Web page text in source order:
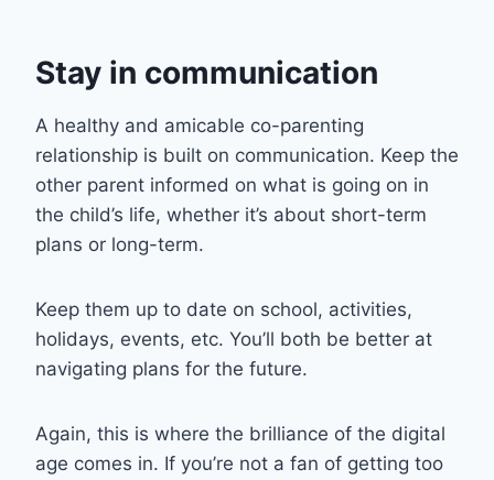
Stay in communication
A healthy and amicable co-parenting
relationship is built on communication. Keep the
other parent informed on what is going on in
the child’s life, whether it’s about short-term
plans or long-term.
Keep them up to date on school, activities,
holidays, events, etc. You’ll both be better at
navigating plans for the future.
Again, this is where the brilliance of the digital
age comes in. If you’re not a fan of getting too